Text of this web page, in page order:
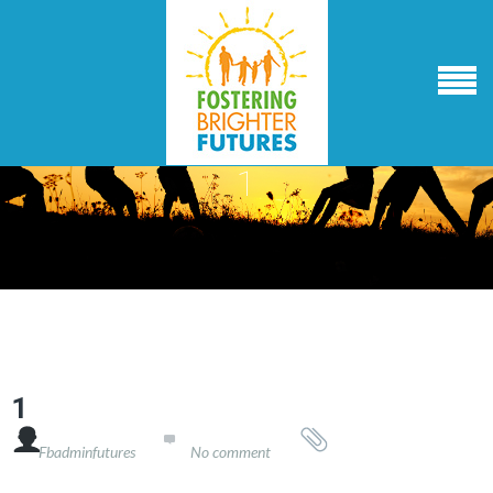
1
1
Fbadminfutures  No comment